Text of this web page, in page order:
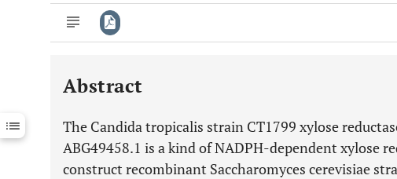
Downloads 11,803
Last 12 Months 11,803
Abstract
The Candida tropicalis strain CT1799 xylose
ABG49458.1 is a kind of NADPH-dependent xylose
construct recombinant Saccharomyces cerevisiae